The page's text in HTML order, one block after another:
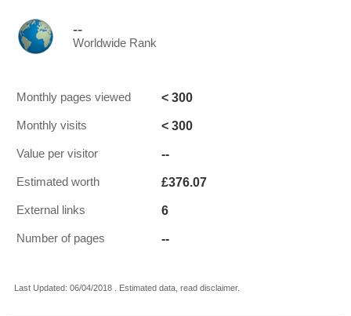
--
Worldwide Rank
Monthly pages viewed < 300
Monthly visits < 300
Value per visitor --
Estimated worth £376.07
External links 6
Number of pages --
Last Updated: 06/04/2018 . Estimated data, read disclaimer.